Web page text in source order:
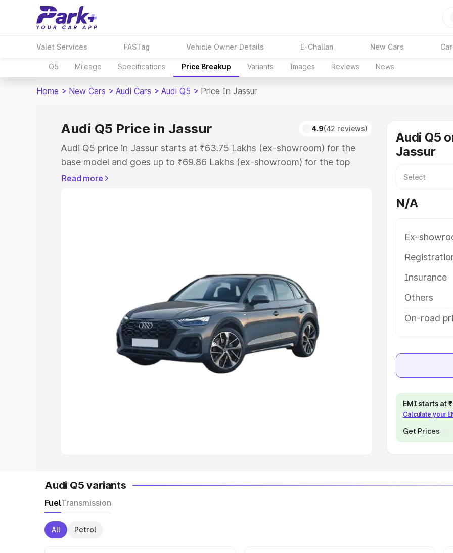
Valet Services FASTag Vehicle Owner Details E-Challan New Cars
Q5 Mileage Specifications Price Breakup Variants Images Reviews News
Home > New Cars > Audi Cars > Audi Q5 > Price In Jassur
Audi Q5 Price in Jassur 4.9(42 reviews)
Audi Q5 price in Jassur starts at ₹63.75 Lakhs (ex-showroom) for the
base model and goes up to ₹69.86 Lakhs (ex-showroom) for the top
model. This is Audi Q5 on-road price in Jassur which includes RTO or
Cars Under 8 Lakhs|Cars Under 10 Lakhs
Explore Cars by Seating Capacity
Best 5 Seater Cars|Best 6 Seater Cars|Best 7 Seater Cars|
|Best 9 Seater Cars
Read more
Audi Q5
Jassur
N/A
Ex-
Insurance
Others
On-road
EMI starts at
Calculate your
Get Prices
Audi Q5 variants
FuelTransmission
All Petrol